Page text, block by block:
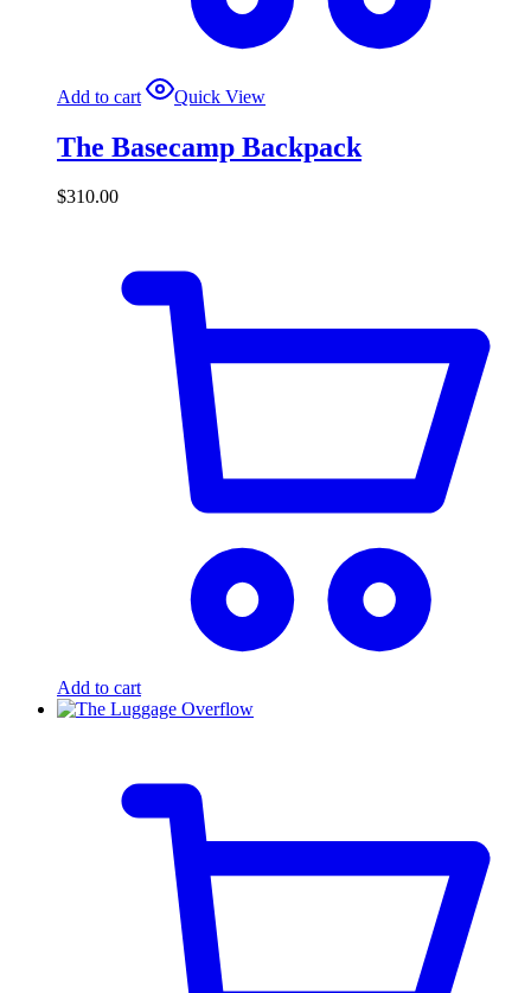
Add to cart Quick View
The Basecamp Backpack
$310.00
Add to cart